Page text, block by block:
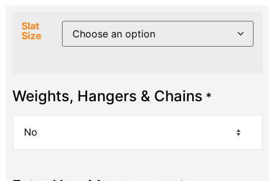
Slat
Size
Weights, Hangers & Chains *